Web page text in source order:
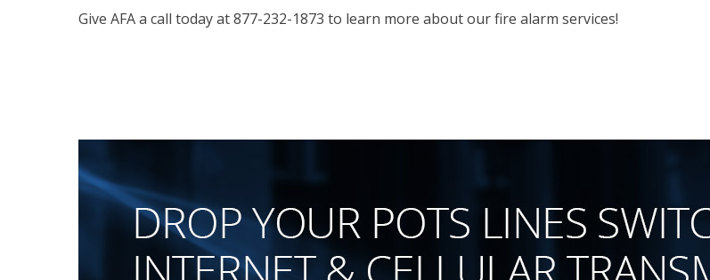
Give AFA a call today at 877-232-1873 to learn more about our fire alarm services!